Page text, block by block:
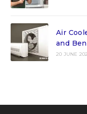
Air
and
20 JUNE